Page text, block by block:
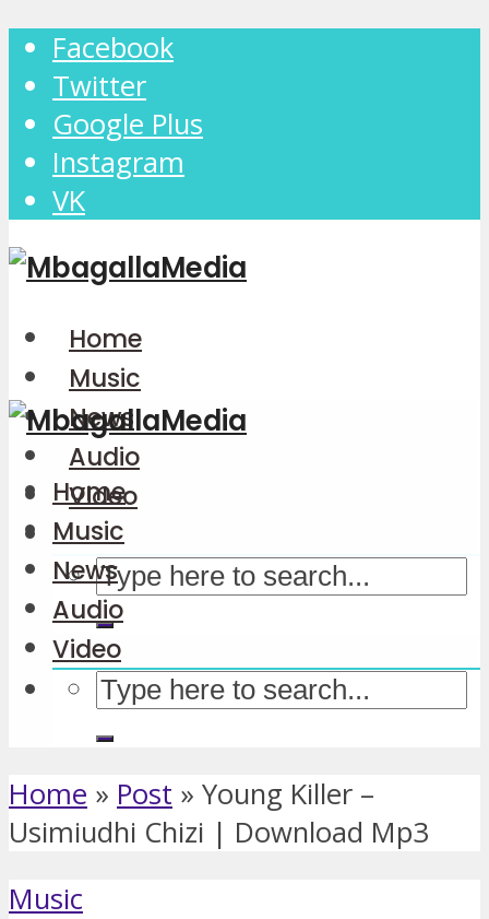
Facebook
Twitter
Google Plus
Instagram
VK
Home
Music
News
Audio
Video
Home
Music
News
Audio
Video
Home » Post » Young Killer –
Usimiudhi Chizi | Download Mp3
Music